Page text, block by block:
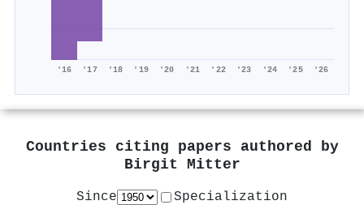
'16 '17 '18 '19 '20 '21 '22 '23 '24 '25 '26
Countries citing papers authored by
Birgit Mitter
Since Specialization